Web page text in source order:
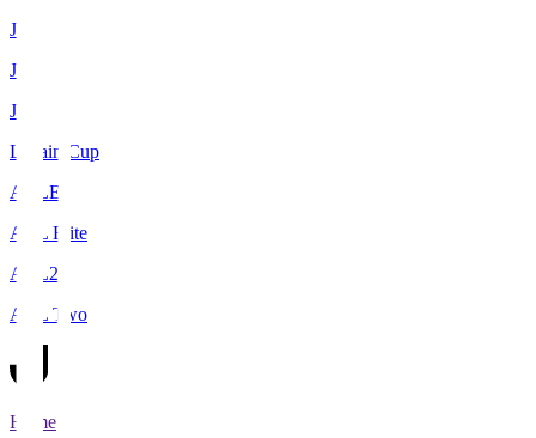
J1
J2
J3
Levain Cup
ACLE
ACL Elite
ACL2
ACL Two
Home